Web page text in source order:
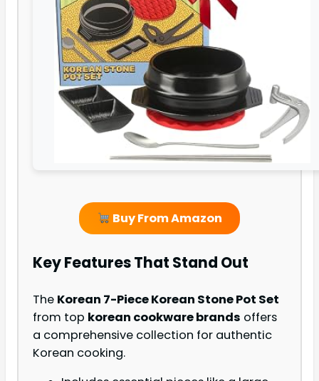
Buy From Amazon
Key Features That Stand Out
The Korean 7-Piece Korean Stone Pot Set
from top korean cookware brands offers
a comprehensive collection for authentic
Korean cooking.